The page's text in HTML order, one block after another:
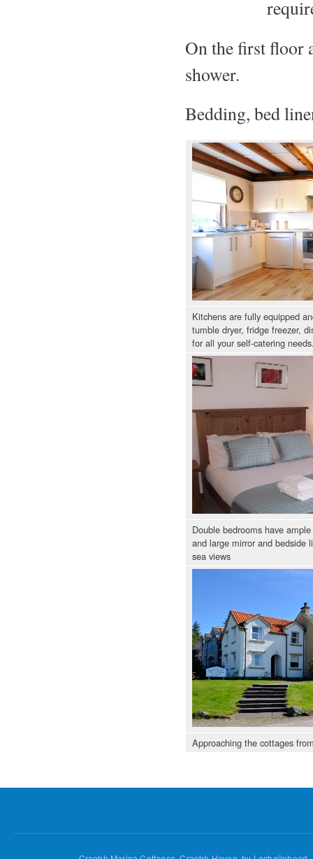
On the first floor
shower.
Bedding, bed
Kitchens are fully equipped
tumble dryer, fridge freezer,
for all your self-catering
Double bedrooms have
and large mirror and bedside
sea views
Approaching the cottages